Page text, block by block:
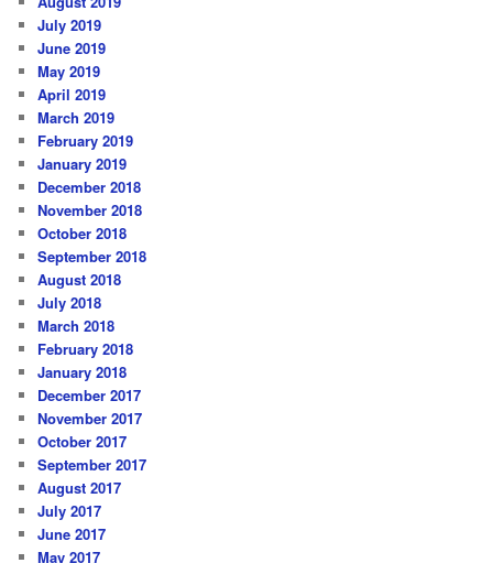
July 2019
June 2019
May 2019
April 2019
March 2019
February 2019
January 2019
December 2018
November 2018
October 2018
September 2018
August 2018
July 2018
March 2018
February 2018
January 2018
December 2017
November 2017
October 2017
September 2017
August 2017
July 2017
June 2017
May 2017